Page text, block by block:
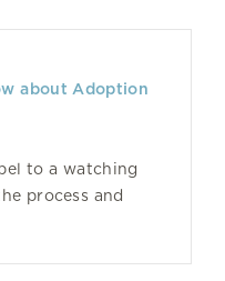
about Adoption
to a watching
process and